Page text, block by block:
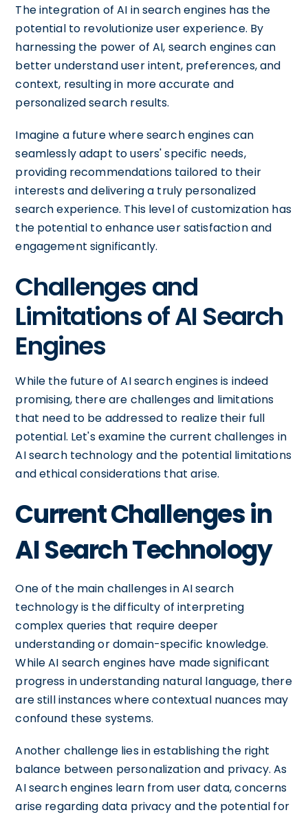
The integration of AI in search engines has the
potential to revolutionize user experience. By
harnessing the power of AI, search engines can
better understand user intent, preferences, and
context, resulting in more accurate and
personalized search results.
Imagine a future where search engines can
seamlessly adapt to users' specific needs,
providing recommendations tailored to their
interests and delivering a truly personalized
search experience. This level of customization has
the potential to enhance user satisfaction and
engagement significantly.
Challenges and
Limitations of AI Search
Engines
While the future of AI search engines is indeed
promising, there are challenges and limitations
that need to be addressed to realize their full
potential. Let's examine the current challenges in
AI search technology and the potential limitations
and ethical considerations that arise.
Current Challenges in
AI Search Technology
One of the main challenges in AI search
technology is the difficulty of interpreting
complex queries that require deeper
understanding or domain-specific knowledge.
While AI search engines have made significant
progress in understanding natural language, there
are still instances where contextual nuances may
confound these systems.
Another challenge lies in establishing the right
balance between personalization and privacy. As
AI search engines learn from user data, concerns
arise regarding data privacy and the potential for